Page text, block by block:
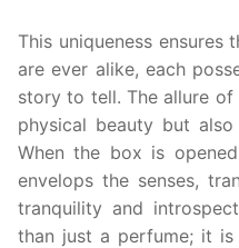
This uniqueness
are ever alike, each
story to tell. The allure
physical beauty but
When the box is
envelops the senses,
tranquility and
than just a perfume; it